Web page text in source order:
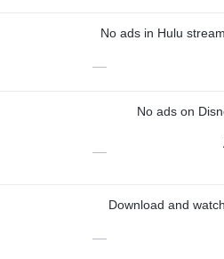
No ads in Hulu
—
No ads on
—
Download and
—